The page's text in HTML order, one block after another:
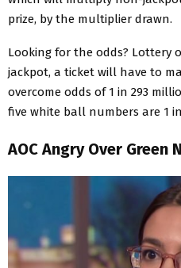
prize, by the multiplier drawn.
Looking for the odds? Lottery
jackpot, a ticket will have to
overcome odds of 1 in 293
five white ball numbers are 1
AOC Angry Over Green